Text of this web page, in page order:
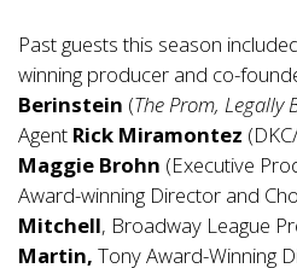
Past guests this season
winning producer and co-
Berinstein (The Prom, Legally
Agent Rick Miramontez
Maggie Brohn (Executive
Award-winning Director and
Mitchell, Broadway League
Martin, Tony Award-Winning